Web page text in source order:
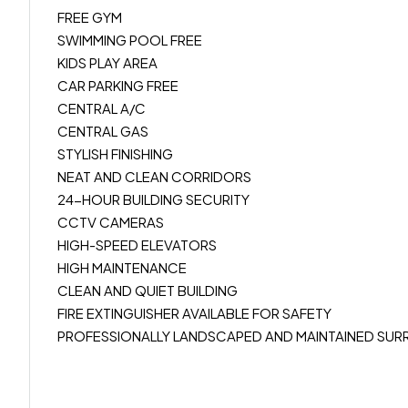
FREE GYM
SWIMMING POOL FREE
KIDS PLAY AREA
CAR PARKING FREE
CENTRAL A/C
CENTRAL GAS
STYLISH FINISHING
NEAT AND CLEAN CORRIDORS
24-HOUR BUILDING SECURITY
CCTV CAMERAS
HIGH-SPEED ELEVATORS
HIGH MAINTENANCE
CLEAN AND QUIET BUILDING
FIRE EXTINGUISHER AVAILABLE FOR SAFETY
PROFESSIONALLY LANDSCAPED AND MAINTAINED